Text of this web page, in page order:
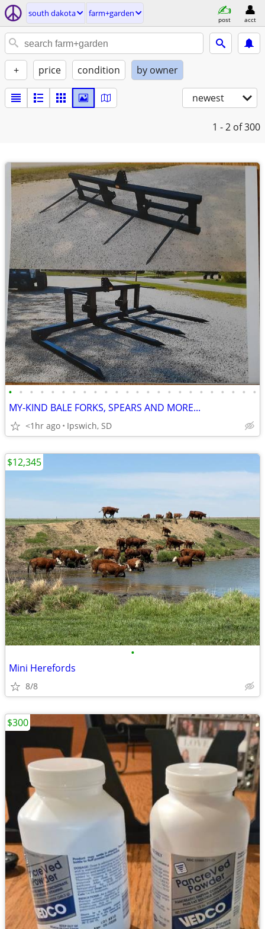
south dakota farm+garden
post acct
+ price condition by owner
newest
1 - 2 of 300
• • • • • • • • • • • • • • • • • • • • • • • •
MY-KIND BALE FORKS, SPEARS AND MORE...
<1hr ago Ipswich, SD
•
Mini Herefords
8/8
$12,345
$300